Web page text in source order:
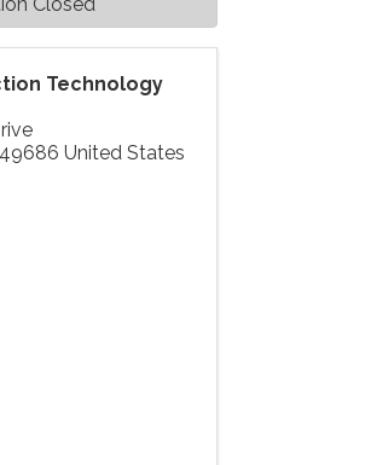
Technology
49686 United States